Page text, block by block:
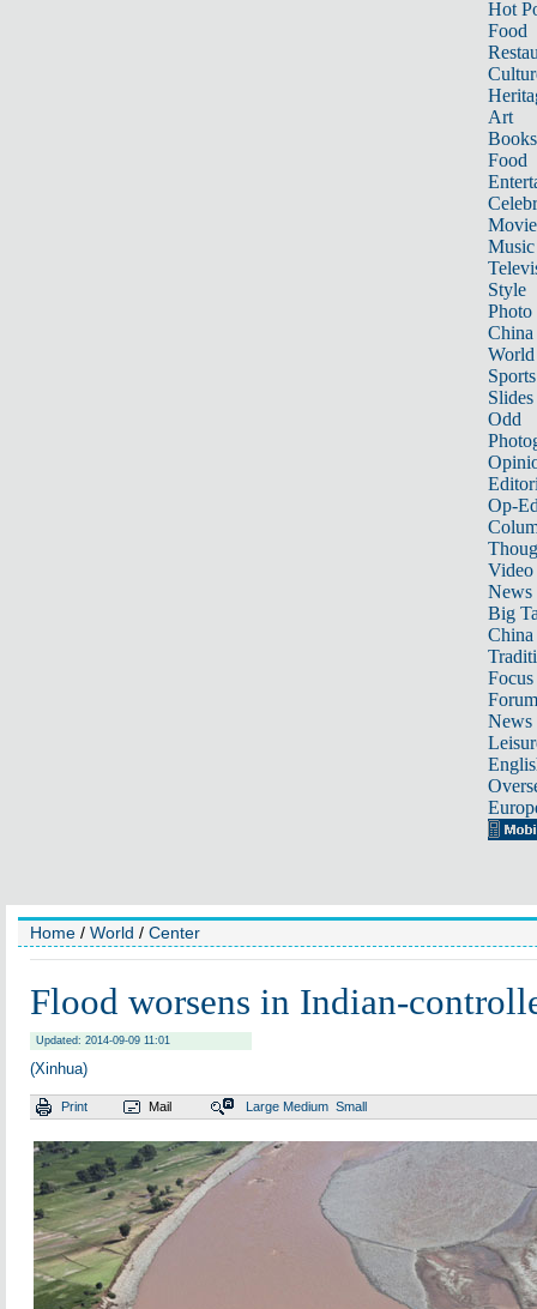
Hot
Food
Art
Books
Food
Music
Style
Photo
China
World
Sports
Slides
Odd
Op-
Video
News
Big
Focus
Forum
News
Home / World / Center
Flood worsens in Indian-
Updated: 2014-09-09 11:01
(Xinhua)
Print Mail Large Medium Small